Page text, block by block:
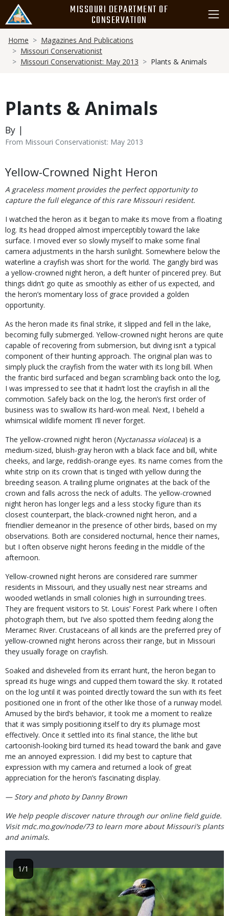
main
content
MISSOURI DEPARTMENT OF
CONSERVATION
Breadcrumb
Home
Magazines And Publications
Missouri Conservationist
Missouri Conservationist: May 2013
Plants & Animals
Plants & Animals
By |
From Missouri Conservationist: May 2013
Body
Yellow-Crowned Night Heron
A graceless moment provides the perfect opportunity to
capture the full elegance of this rare Missouri resident.
I watched the heron as it began to make its move from a floating
log. Its head dropped almost imperceptibly toward the lake
surface. I moved ever so slowly myself to make some final
camera adjustments in the harsh sunlight. Somewhere below the
waterline a crayfish was short for the world. The gangly bird was
a yellow-crowned night heron, a deft hunter of pincered prey. But
things didn’t go quite as smoothly as either of us expected, and
the heron’s momentary loss of grace provided a golden
opportunity.
As the heron made its final strike, it slipped and fell in the lake,
becoming fully submerged. Yellow-crowned night herons are quite
capable of recovering from submersion, but diving isn’t a typical
component of their hunting approach. The original plan was to
simply pluck the crayfish from the water with its long bill. When
the frantic bird surfaced and began scrambling back onto the log,
I was impressed to see that it hadn’t lost the crayfish in all the
commotion. Safely back on the log, the heron’s first order of
business was to swallow its hard-won meal. Next, I beheld a
whimsical wildlife moment I’ll never forget.
The yellow-crowned night heron (Nyctanassa violacea) is a
medium-sized, bluish-gray heron with a black face and bill, white
cheeks, and large, reddish-orange eyes. Its name comes from the
white strip on its crown that is tinged with yellow during the
breeding season. A trailing plume originates at the back of the
crown and falls across the neck of adults. The yellow-crowned
night heron has longer legs and a less stocky figure than its
closest counterpart, the black-crowned night heron, and a
friendlier demeanor in the presence of other birds, based on my
observations. Both are considered nocturnal, hence their names,
but I often observe night herons feeding in the middle of the
afternoon.
Yellow-crowned night herons are considered rare summer
residents in Missouri, and they usually nest near streams and
wooded wetlands in small colonies high in surrounding trees.
They are frequent visitors to St. Louis’ Forest Park where I often
photograph them, but I’ve also spotted them feeding along the
Meramec River. Crustaceans of all kinds are the preferred prey of
yellow-crowned night herons across their range, but in Missouri
they usually forage on crayfish.
Soaked and disheveled from its errant hunt, the heron began to
spread its huge wings and cupped them toward the sky. It rotated
on the log until it was pointed directly toward the sun with its feet
positioned one in front of the other like those of a runway model.
Amused by the bird’s behavior, it took me a moment to realize
that it was simply positioning itself to dry its plumage most
effectively. Once it settled into its final stance, the lithe but
cartoonish-looking bird turned its head toward the bank and gave
me an annoyed expression. I did my best to capture that
expression with my camera and returned a look of great
appreciation for the heron’s fascinating display.
— Story and photo by Danny Brown
We help people discover nature through our online field guide.
Visit mdc.mo.gov/node/73 to learn more about Missouri’s plants
and animals.
Image1/1